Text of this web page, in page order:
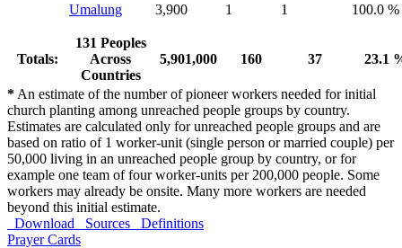
Umalung 3,900 1 1 100.0 %
Totals:
131 Peoples
Across
Countries
5,901,000 160 37 23.1
* An estimate of the number of pioneer workers needed for initial
church planting among unreached people groups by country.
Estimates are calculated only for unreached people groups and are
based on ratio of 1 worker-unit (single person or married couple) per
50,000 living in an unreached people group by country, or for
example one team of four worker-units per 200,000 people. Some
workers may already be onsite. Many more workers are needed
beyond this initial estimate.
Download
Sources
Definitions
Prayer Cards